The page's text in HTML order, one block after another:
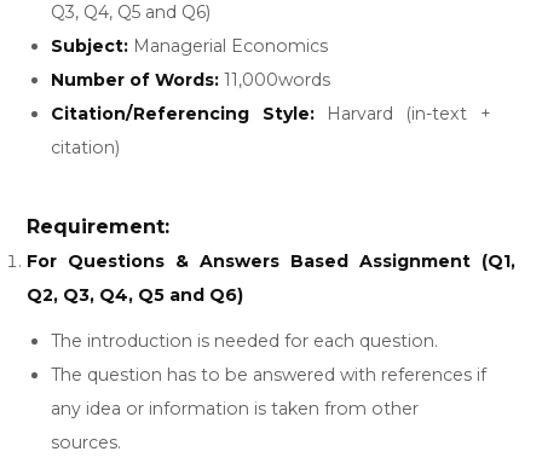
Q3, Q4, Q5 and Q6)
Subject: Managerial Economics
Number of Words: 11,000words
Citation/Referencing Style:Harvard (in-text +
citation)
Requirement:
For Questions & Answers Based Assignment (Q1,
Q2, Q3, Q4, Q5 and Q6)
The introduction is needed for each question.
The question has to be answered with references if
any idea or information is taken from other
sources.